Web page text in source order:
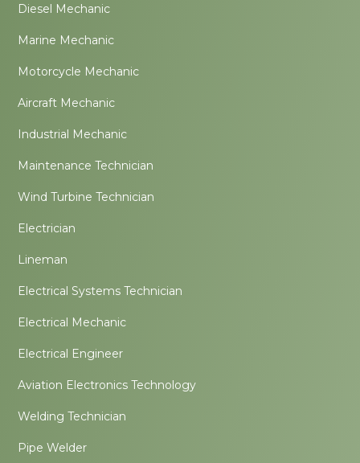
Diesel Mechanic
Marine Mechanic
Motorcycle Mechanic
Aircraft Mechanic
Industrial Mechanic
Maintenance Technician
Wind Turbine Technician
Electrician
Lineman
Electrical Systems Technician
Electrical Mechanic
Electrical Engineer
Aviation Electronics Technology
Welding Technician
Pipe Welder